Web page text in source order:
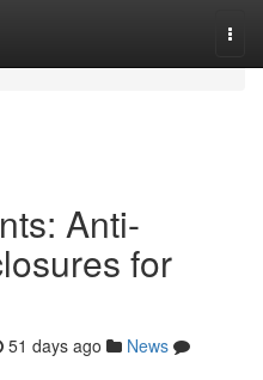
Anti-
for
51 days ago
News